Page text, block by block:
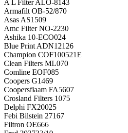
A L Filter ALO-8143
Armafilt OB-52/870
Asas AS1509
Amc Filter NO-2230
Ashika 10-ECO024
Blue Print ADN12126
Champion COF100521E
Clean Filters ML070
Comline EOF085
Coopers G1469
Coopersfiaam FA5607
Crosland Filters 1075
Delphi FX20025
Febi Bilstein 27167
Filtron OE666